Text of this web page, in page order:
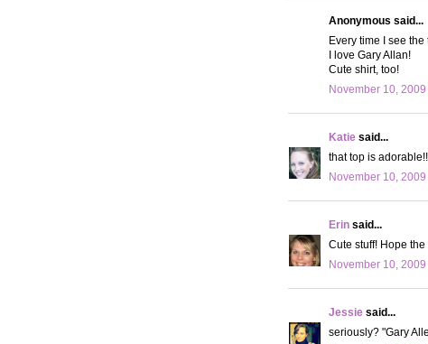
Anonymous said...
Every time I see
I love Gary Allan!
Cute shirt, too!
November 10, 2009
Katie said...
that top is
November 10, 2009
Erin said...
Cute stuff! Hope
November 10, 2009
Jessie said...
seriously? "Gary